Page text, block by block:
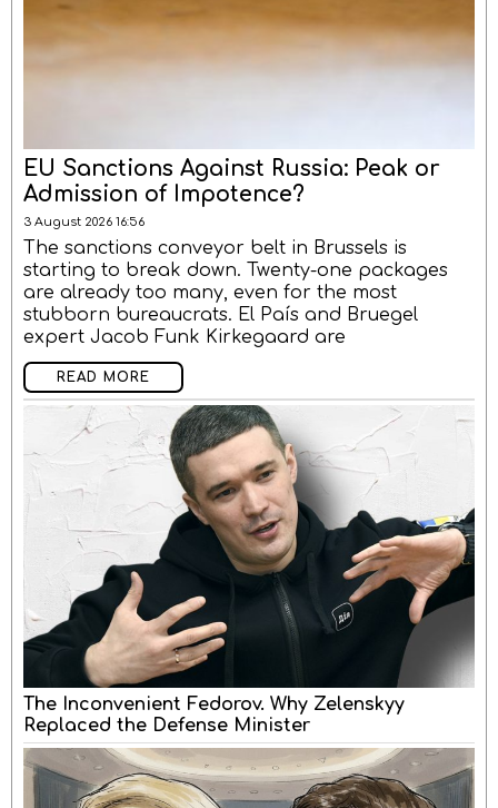
EU Sanctions Against Russia: Peak or
Admission of Impotence?
3 August 2026 16:56
The sanctions conveyor belt in Brussels is
starting to break down. Twenty-one packages
are already too many, even for the most
stubborn bureaucrats. El País and Bruegel
expert Jacob Funk Kirkegaard are
READ MORE
The Inconvenient Fedorov. Why Zelenskyy
Replaced the Defense Minister